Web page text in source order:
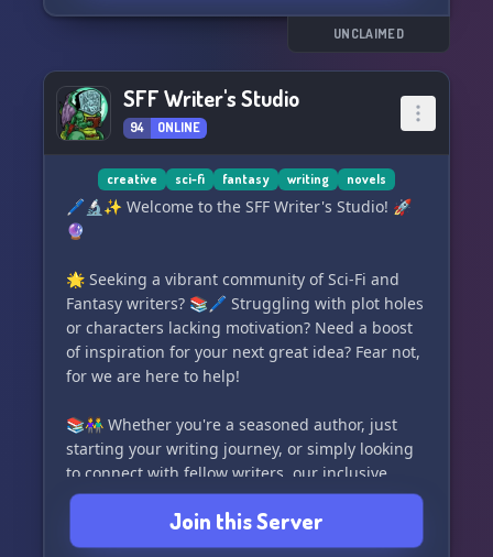
maintain the server's harmony! 🛡️🔧
building this creative community! ✨🌈
︵‿︵‿︵‿︵‿૨˚̣̣̣͙૧ - - ઌ˚̣̣̣͙૧‿︵‿︵‿︵‿︵
UNCLAIMED
SFF Writer's Studio
94 ONLINE
creative sci-fi fantasy writing novels
🖊️🔬✨ Welcome to the SFF Writer's Studio! 🚀
🔮
🌟 Seeking a vibrant community of Sci-Fi and
Fantasy writers? 📚🖊️ Struggling with plot holes
or characters lacking motivation? Need a boost
of inspiration for your next great idea? Fear not,
for we are here to help!
📚👫 Whether you're a seasoned author, just
starting your writing journey, or simply looking
to connect with fellow writers, our inclusive
server is the perfect place for you! ✨ All are
welcome to join our supportive community of
like-minded individuals.
Join this Server